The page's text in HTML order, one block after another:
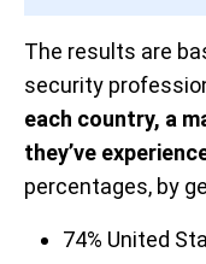
The results are
security
each country, a
they’ve
percentages, by
74% United